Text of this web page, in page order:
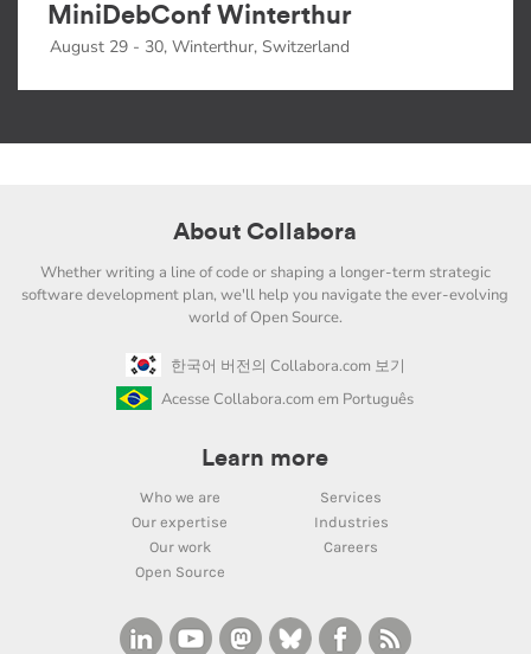
MiniDebConf Winterthur
August 29 - 30, Winterthur, Switzerland
About Collabora
Whether writing a line of code or shaping a longer-term strategic
software development plan, we'll help you navigate the ever-evolving
world of Open Source.
한국어 버전의 Collabora.com 보기
Acesse Collabora.com em Português
Learn more
Who we are
Services
Our expertise
Industries
Our work
Careers
Open Source